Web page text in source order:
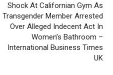
Shock At Californian Gym As
Transgender Member Arrested
Over Alleged Indecent Act In
Women’s Bathroom –
International Business Times
UK